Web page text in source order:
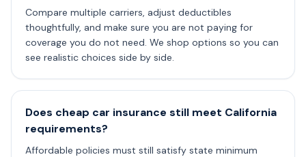
Compare multiple carriers, adjust deductibles
thoughtfully, and make sure you are not paying for
coverage you do not need. We shop options so you can
see realistic choices side by side.
Does cheap car insurance still meet California
requirements?
Affordable policies must still satisfy state minimum